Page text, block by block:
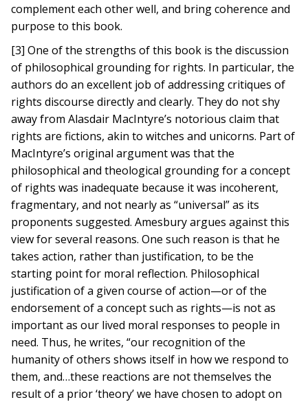
complement each other well, and bring coherence and
purpose to this book.
[3] One of the strengths of this book is the discussion
of philosophical grounding for rights. In particular, the
authors do an excellent job of addressing critiques of
rights discourse directly and clearly. They do not shy
away from Alasdair MacIntyre’s notorious claim that
rights are fictions, akin to witches and unicorns. Part of
MacIntyre’s original argument was that the
philosophical and theological grounding for a concept
of rights was inadequate because it was incoherent,
fragmentary, and not nearly as “universal” as its
proponents suggested. Amesbury argues against this
view for several reasons. One such reason is that he
takes action, rather than justification, to be the
starting point for moral reflection. Philosophical
justification of a given course of action—or of the
endorsement of a concept such as rights—is not as
important as our lived moral responses to people in
need. Thus, he writes, “our recognition of the
humanity of others shows itself in how we respond to
them, and…these reactions are not themselves the
result of a prior ‘theory’ we have chosen to adopt on